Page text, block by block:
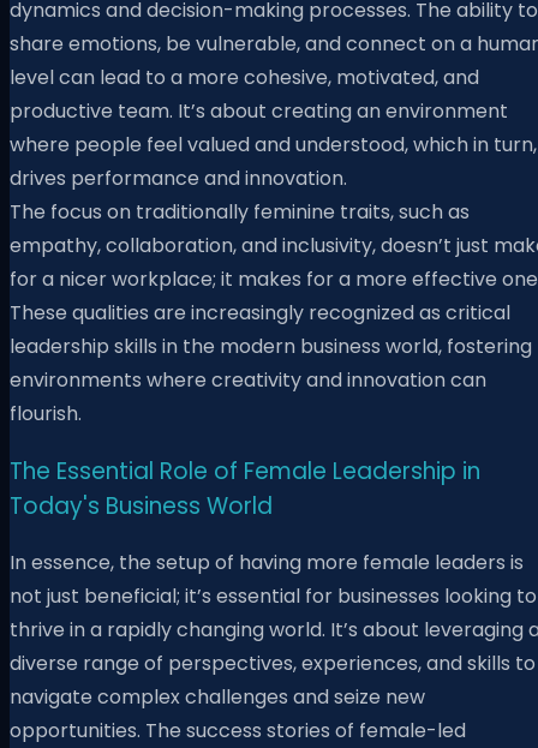
dynamics and decision-making processes. The ability to
share emotions, be vulnerable, and connect on a
level can lead to a more cohesive, motivated, and
productive team. It’s about creating an environment
where people feel valued and understood, which in turn,
drives performance and innovation.
The focus on traditionally feminine traits, such as
empathy, collaboration, and inclusivity, doesn’t just
for a nicer workplace; it makes for a more effective
These qualities are increasingly recognized as critical
leadership skills in the modern business world, fostering
environments where creativity and innovation can
flourish.
The Essential Role of Female Leadership in
Today's Business World
In essence, the setup of having more female leaders is
not just beneficial; it’s essential for businesses looking to
thrive in a rapidly changing world. It’s about leveraging
diverse range of perspectives, experiences, and skills to
navigate complex challenges and seize new
opportunities. The success stories of female-led